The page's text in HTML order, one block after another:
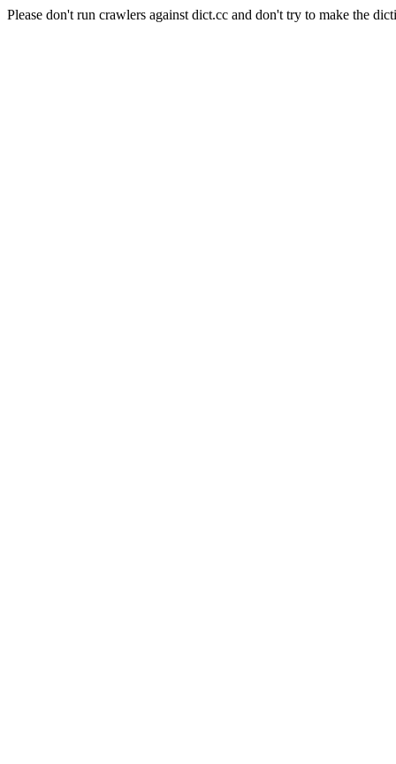
Please don't run crawlers against dict.cc and don't try to make the